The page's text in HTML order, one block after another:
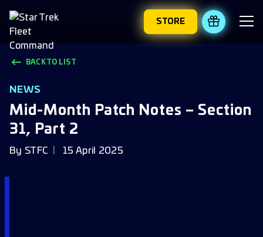
STORE REDEEM
BACK TO LIST
NEWS
Mid-Month Patch Notes – Section
31, Part 2
By STFC 15 April 2025